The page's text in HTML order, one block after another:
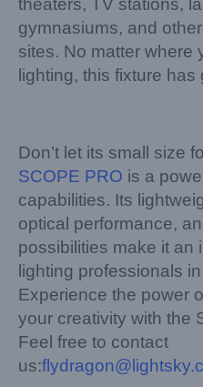
theaters, TV stations,
gymnasiums, and
sites. No matter where
lighting, this fixture has
Don’t let its small size
SCOPE PRO is a
capabilities. Its
optical performance,
possibilities make it an
lighting professionals
Experience the power
your creativity with the
Feel free to contact
us: